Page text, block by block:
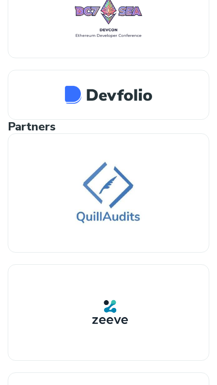
Partners